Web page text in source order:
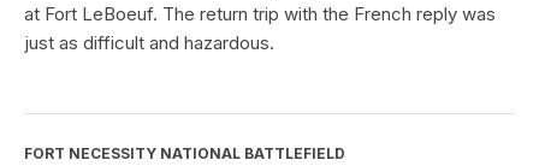
at Fort LeBoeuf. The return trip with the French reply was
just as difficult and hazardous.
FORT NECESSITY NATIONAL BATTLEFIELD